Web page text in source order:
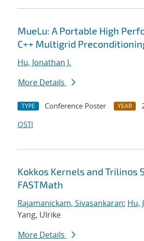
MueLu: A Portable High
C++ Multigrid
Hu, Jonathan J.
More Details
TYPE Conference Poster YEAR
OSTI
Kokkos Kernels and Trilinos
FASTMath
Rajamanickam, Sivasankaran; Hu,
Yang, Ulrike
More Details